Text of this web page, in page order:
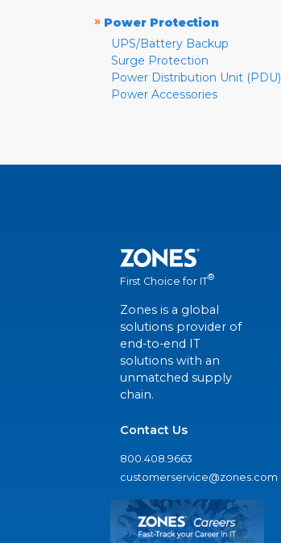
» Power Protection
UPS/Battery Backup
Surge Protection
Power Distribution Unit (PDU)
Power Accessories
First Choice for IT®
Zones is a global
solutions provider of
end-to-end IT
solutions with an
unmatched supply
chain.
Contact Us
800.408.9663
customerservice@zones.com